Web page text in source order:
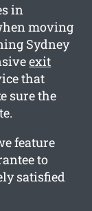
in
moving
Sydney
exit
that
sure the
feature
to
satisfied